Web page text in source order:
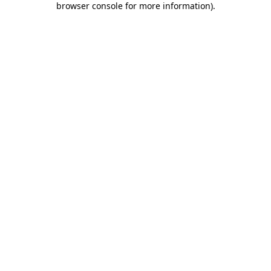
browser console for more information).